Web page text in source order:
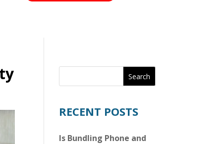
Search
RECENT POSTS
Is Bundling Phone and